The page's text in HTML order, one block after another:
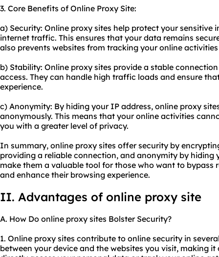
3. Core Benefits of Online Proxy Site:
a) Security: Online proxy sites help protect your
internet traffic. This ensures that your data remains
also prevents websites from tracking your online
b) Stability: Online proxy sites provide a stable
access. They can handle high traffic loads and ensure
experience.
c) Anonymity: By hiding your IP address, online proxy
anonymously. This means that your online activities
you with a greater level of privacy.
In summary, online proxy sites offer security by
providing a reliable connection, and anonymity by hiding
make them a valuable tool for those who want to bypass
and enhance their browsing experience.
II. Advantages of online proxy site
A. How Do online proxy sites Bolster Security?
1. Online proxy sites contribute to online security in
between your device and the websites you visit, making